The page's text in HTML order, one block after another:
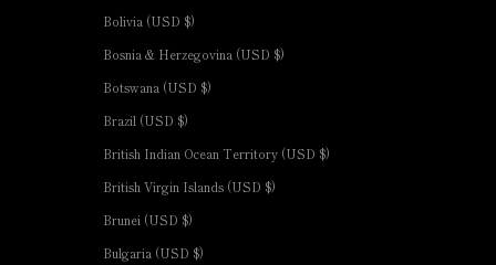
Bolivia (USD $)
Bosnia & Herzegovina (USD $)
Botswana (USD $)
Brazil (USD $)
British Indian Ocean Territory (USD $)
British Virgin Islands (USD $)
Brunei (USD $)
Bulgaria (USD $)